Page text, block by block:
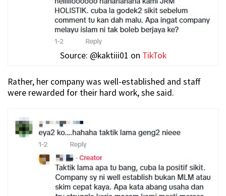
Source: @kaktiii01 on TikTok
Rather, her company was well-established and staff
were rewarded for their hard work, she said.